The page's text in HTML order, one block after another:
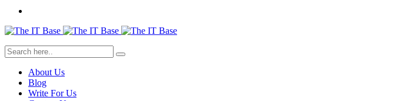
About Us
Blog
Write For Us